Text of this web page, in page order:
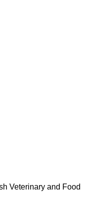
Veterinary and Food